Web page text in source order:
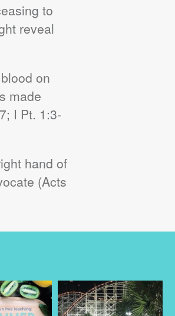
to
reveal
on
made
I Pt. 1:3-
hand of
(Acts